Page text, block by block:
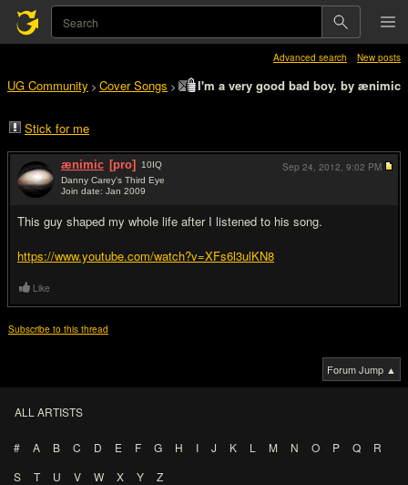
Advanced search New posts
UG Community > Cover Songs > I'm a very good bad boy. by ænimic
Stick for me
ænimic [pro] 10IQ
Danny Carey's Third Eye
Join date: Jan 2009
This guy shaped my whole life after I listened to his song.
https://www.youtube.com/watch?v=XFs6l3ulKN8
Sep 24, 2012, 9:02 PM
Like
Subscribe to this thread
Forum Jump ▲
ALL ARTISTS
# A B C D E F G H I J K L M N O P Q
R
S
T U V W X Y Z